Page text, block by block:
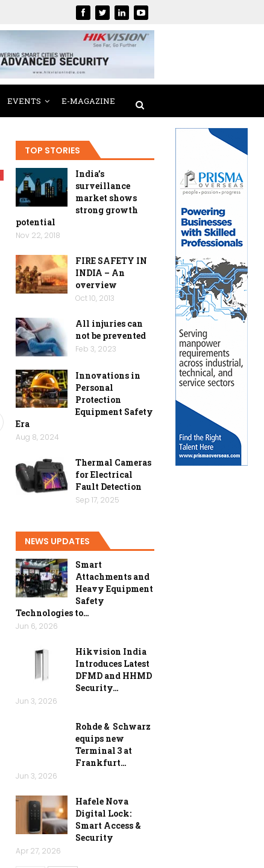
EVENTS E-MAGAZINE
TOP STORIES
India’s
surveillance
market shows
strong growth
potential
Nov 22, 2018
FIRE SAFETY IN
INDIA – An
overview
Oct 10, 2013
All injuries can
not be prevented
Feb 3, 2023
Innovations in
Personal
Protection
Equipment Safety
Era
Aug 8, 2024
Thermal Cameras
for Electrical
Fault Detection
Sep 17, 2025
NEWS UPDATES
Smart
Attachments and
Heavy Equipment
Safety
Technologies to…
Jun 6, 2026
Hikvision India
Introduces Latest
DFMD and HHMD
Security…
Jun 3, 2026
Rohde & Schwarz
equips new
Terminal 3 at
Frankfurt…
Jun 3, 2026
Hafele Nova
Digital Lock:
Smart Access &
Security
Apr 27, 2026